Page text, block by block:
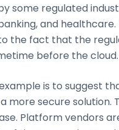
some regulated
and healthcare.
the fact that the
before the cloud.
is to suggest
more secure solution.
Platform vendors